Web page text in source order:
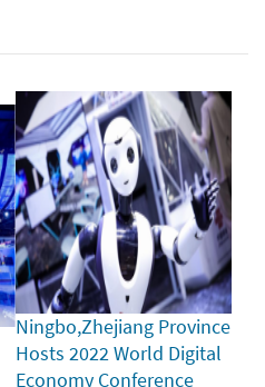
Ningbo,Zhejiang Province
Hosts 2022 World Digital
Economy Conference